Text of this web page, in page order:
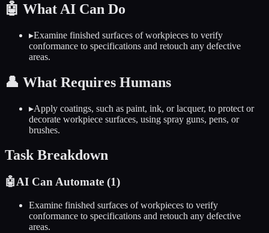
🤖 What AI Can Do
▸Examine finished surfaces of workpieces to verify
conformance to specifications and retouch any defective
areas.
👤 What Requires Humans
▸Apply coatings, such as paint, ink, or lacquer, to protect or
decorate workpiece surfaces, using spray guns, pens, or
brushes.
Task Breakdown
🤖AI Can Automate (1)
Examine finished surfaces of workpieces to verify
conformance to specifications and retouch any defective
areas.